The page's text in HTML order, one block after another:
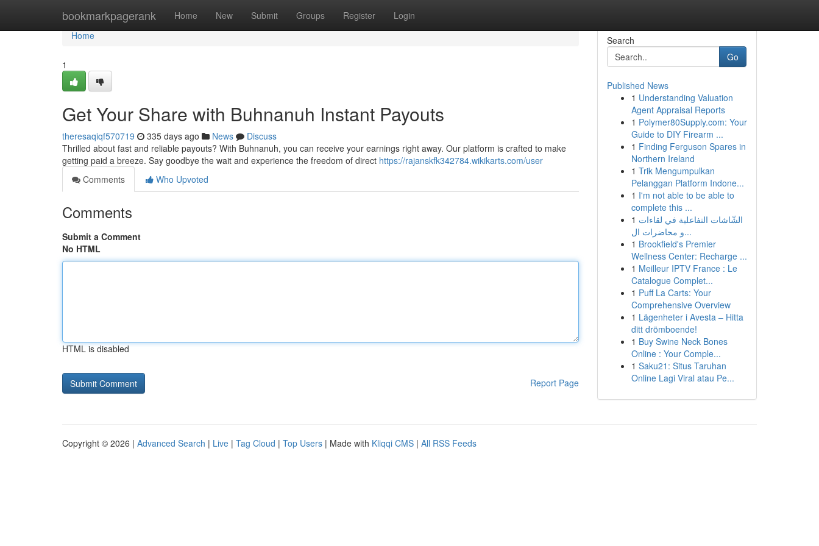
bookmarkpagerank Home New Submit Groups Register Login
Home
Home
1
Get Your Share with Buhnanuh Instant Payouts
theresaqiqf570719 335 days ago News
Discuss
Thrilled about fast and reliable payouts? With Buhnanuh, you can receive your earnings right away. Our platform is crafted to make
getting paid a breeze. Say goodbye the wait and experience the freedom of direct https://rajanskfk342784.wikikarts.com/user
Comments
Who Upvoted
Comments
Submit a Comment
No HTML
HTML is disabled
Report Page
Search
Go
Published News
1 Understanding Valuation
Agent Appraisal Reports
1 Polymer80Supply.com: Your
Guide to DIY Firearm ...
1 Finding Ferguson Spares in
Northern Ireland
1 Trik Mengumpulkan
Pelanggan Platform Indone...
1 I'm not able to be able to
complete this ...
1 الشّاشات التفاعلية في لقاءات
و محاضرات ال...
1 Brookfield's Premier
Wellness Center: Recharge ...
1 Meilleur IPTV France : Le
Catalogue Complet...
1 Puff La Carts: Your
Comprehensive Overview
1 Lägenheter i Avesta – Hitta
ditt drömboende!
1 Buy Swine Neck Bones
Online : Your Comple...
1 Saku21: Situs Taruhan
Online Lagi Viral atau Pe...
Copyright © 2026 | Advanced Search | Live | Tag Cloud | Top Users | Made with Kliqqi CMS | All RSS Feeds